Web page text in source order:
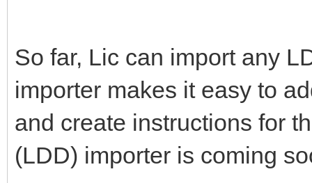
So far, Lic can import any
importer makes it easy to
and create instructions for
(LDD) importer is coming